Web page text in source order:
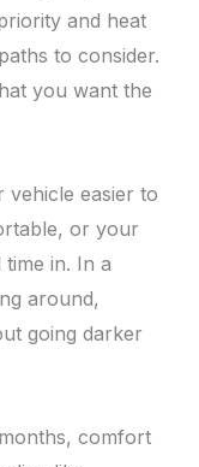
and heat
to consider.
you want the
vehicle easier to
or your
in. In a
around,
going darker
comfort